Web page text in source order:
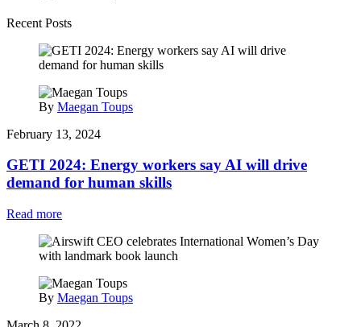
Recent Posts
By Maegan Toups
February 13, 2024
GETI 2024: Energy workers say AI will drive
demand for human skills
Read more
By Maegan Toups